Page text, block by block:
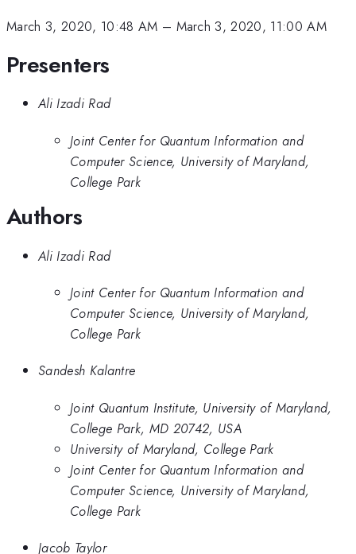
March 3, 2020, 10:48 AM – March 3, 2020, 11:00 AM
Presenters
Ali Izadi Rad
Joint Center for Quantum Information and
Computer Science, University of Maryland,
College Park
Authors
Ali Izadi Rad
Joint Center for Quantum Information and
Computer Science, University of Maryland,
College Park
Sandesh Kalantre
Joint Quantum Institute, University of Maryland,
College Park, MD 20742, USA
University of Maryland, College Park
Joint Center for Quantum Information and
Computer Science, University of Maryland,
College Park
Jacob Taylor